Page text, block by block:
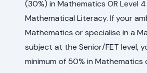
(30%) in Mathematics OR Level
Mathematical Literacy. If your
Mathematics or specialise in a
subject at the Senior/FET level,
minimum of 50% in Mathematics